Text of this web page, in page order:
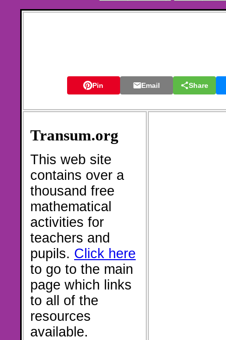
Pin Email Share
Transum.org
This web site
contains over a
thousand free
mathematical
activities for
teachers and
pupils. Click here
to go to the main
page which links
to all of the
resources
available.